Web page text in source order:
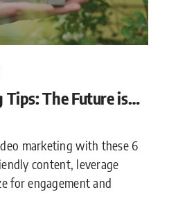
The Future is…
marketing with these 6
content, leverage
for engagement and